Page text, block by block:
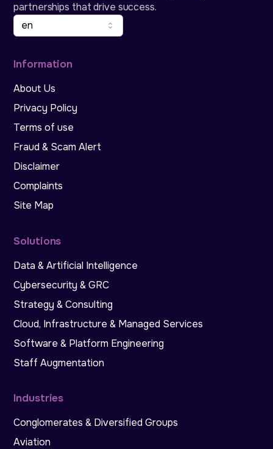
partnerships that drive success.
en
Information
About Us
Privacy Policy
Terms of use
Fraud & Scam Alert
Disclaimer
Complaints
Site Map
Solutions
Data & Artificial Intelligence
Cybersecurity & GRC
Strategy & Consulting
Cloud, Infrastructure & Managed Services
Software & Platform Engineering
Staff Augmentation
Industries
Conglomerates & Diversified Groups
Aviation